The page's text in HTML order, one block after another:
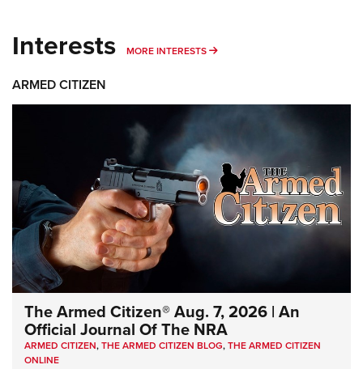
Interests MORE INTERESTS MORE INTERESTS
ARMED CITIZEN
The Armed Citizen® Aug. 7, 2026 | An
Official Journal Of The NRA
ARMED CITIZEN,THE ARMED CITIZEN BLOG,THE ARMED CITIZEN
ONLINE